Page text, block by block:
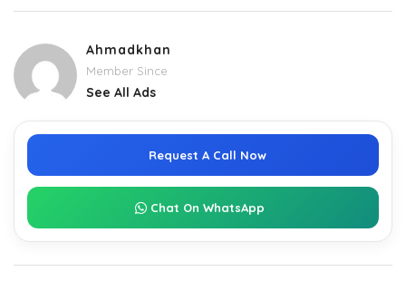
Ahmadkhan
Member Since
See All Ads
Request A Call Now
Chat On WhatsApp